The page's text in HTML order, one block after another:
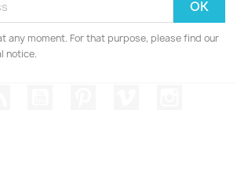
any moment. For that purpose, please find our
notice.